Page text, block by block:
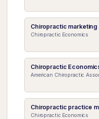
Chiropractic marketing
Chiropractic Economics
Chiropractic
American Chiropractic
Chiropractic practice
Chiropractic Economics